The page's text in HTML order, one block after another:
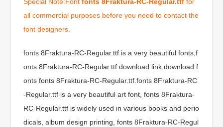
all commercial purposes before you need to contact the
font designers.
fonts 8Fraktura-RC-Regular.ttf is a very beautiful fonts,f
onts 8Fraktura-RC-Regular.ttf download link,download f
onts fonts 8Fraktura-RC-Regular.ttf.fonts 8Fraktura-RC
-Regular.ttf is a very beautiful art font, fonts 8Fraktura-
RC-Regular.ttf is widely used in various books and perio
dicals, album design printing, fonts 8Fraktura-RC-Regul